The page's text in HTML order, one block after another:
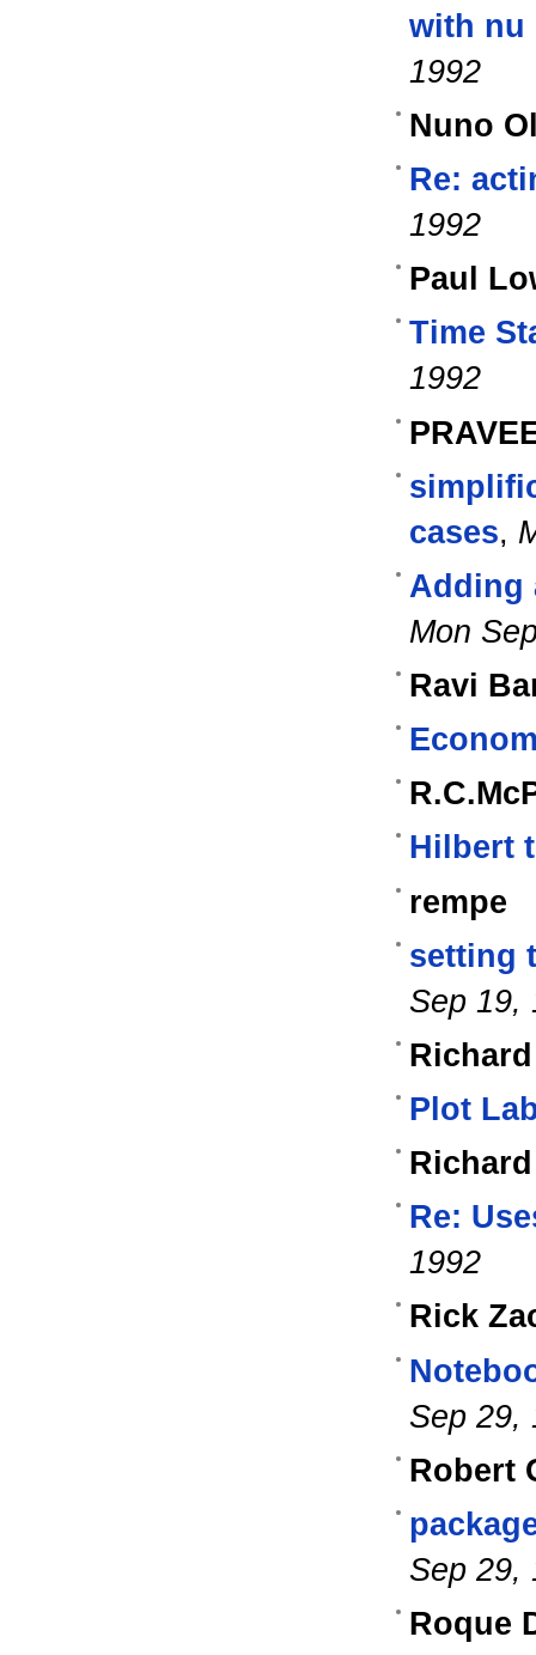
with nu
1992
Nuno
Re:
1992
Paul
Time
1992
cases,
Adding
Mon
Ravi
Hilbert
rempe
setting
Sep 19,
Plot
Re:
1992
Rick
Sep 29,
Robert
Sep 29,
Roque